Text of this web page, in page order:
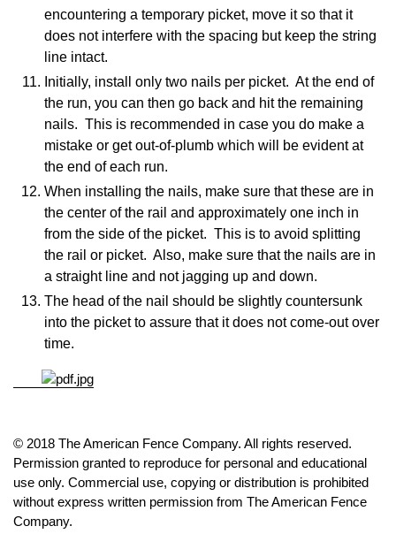
encountering a temporary picket, move it so that it
does not interfere with the spacing but keep the string
line intact.
Initially, install only two nails per picket. At the end of
the run, you can then go back and hit the remaining
nails. This is recommended in case you do make a
mistake or get out-of-plumb which will be evident at
the end of each run.
When installing the nails, make sure that these are in
the center of the rail and approximately one inch in
from the side of the picket. This is to avoid splitting
the rail or picket. Also, make sure that the nails are in
a straight line and not jagging up and down.
The head of the nail should be slightly countersunk
into the picket to assure that it does not come-out over
time.
© 2018 The American Fence Company. All rights reserved.
Permission granted to reproduce for personal and educational
use only. Commercial use, copying or distribution is prohibited
without express written permission from The American Fence
Company.